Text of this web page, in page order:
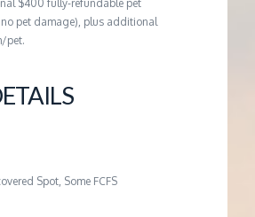
$400 fully-refundable pet
pet damage), plus additional
pet.
Spot, Some FCFS